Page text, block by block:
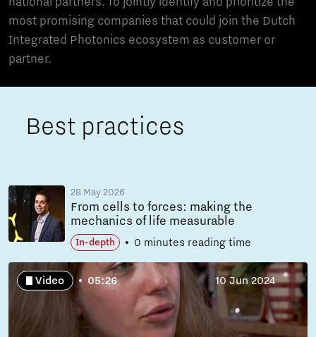
most promising companies that could join the Dutch
Integrated Photonics ecosystem as customer or
partner.
Best practices
28 May 2026
From cells to forces: making the
mechanics of life measurable
In-depth 0 minutes reading time
Video 05:26 10 Jun 2024